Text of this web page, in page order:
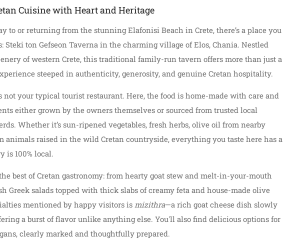
Cuisine with Heart and Heritage
to or returning from the stunning Elafonisi Beach in Crete, there’s a place you
Steki ton Gefseon Taverna in the charming village of Elos, Chania. Nestled
of western Crete, this traditional family-run tavern offers more than just a
steeped in authenticity, generosity, and genuine Cretan hospitality.
not your typical tourist restaurant. Here, the food is home-made with care and
either grown by the owners themselves or sourced from trusted local
Whether it’s sun-ripened vegetables, fresh herbs, olive oil from nearby
animals raised in the wild Cretan countryside, everything you taste here has a
is 100% local.
best of Cretan gastronomy: from hearty goat stew and melt-in-your-mouth
Greek salads topped with thick slabs of creamy feta and house-made olive
mentioned by happy visitors ismizithra—a rich goat cheese dish slowly
a burst of flavor unlike anything else. You'll also find delicious options for
clearly marked and thoughtfully prepared.